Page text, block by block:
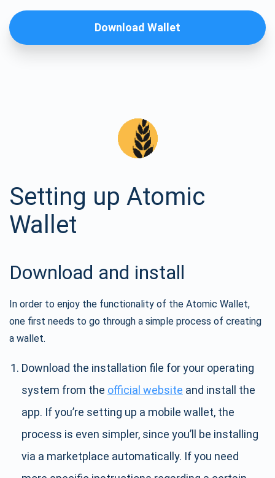
Download Wallet
Setting up Atomic
Wallet
Download and install
In order to enjoy the functionality of the Atomic Wallet,
one first needs to go through a simple process of creating
a wallet.
Download the installation file for your operating
system from the official website and install the
app. If you’re setting up a mobile wallet, the
process is even simpler, since you’ll be installing
via a marketplace automatically. If you need